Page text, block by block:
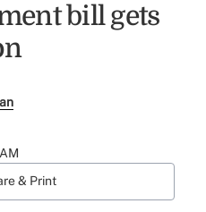
bill gets
& Print